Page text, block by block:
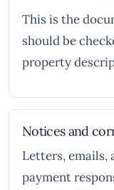
This is the
should be
property
Notices and
Letters, emails,
payment